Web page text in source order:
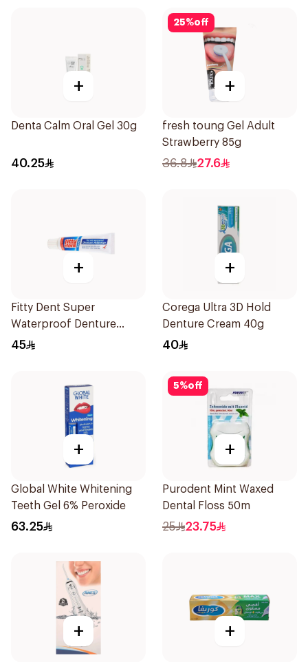
+
Denta Calm Oral Gel 30g
40.25
25%off
+
fresh toung Gel Adult
Strawberry 85g
36.8 27.6
+
Fitty Dent Super
Waterproof Denture
Adhesive 40g
45
+
Corega Ultra 3D Hold
Denture Cream 40g
40
+
Global White Whitening
Teeth Gel 6% Peroxide
63.25
5%off
+
Purodent Mint Waxed
Dental Floss 50m
25 23.75
+ +